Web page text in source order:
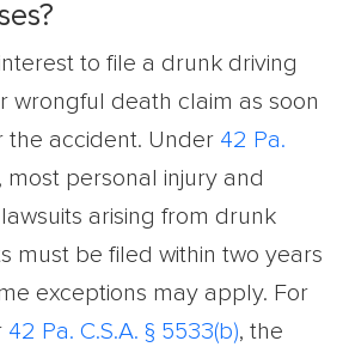
interest to file a drunk driving
wrongful death claim as soon
the accident. Under 42 Pa.
, most personal injury and
arising from drunk
must be filed within two years
exceptions may apply. For
42 Pa. C.S.A. § 5533(b), the